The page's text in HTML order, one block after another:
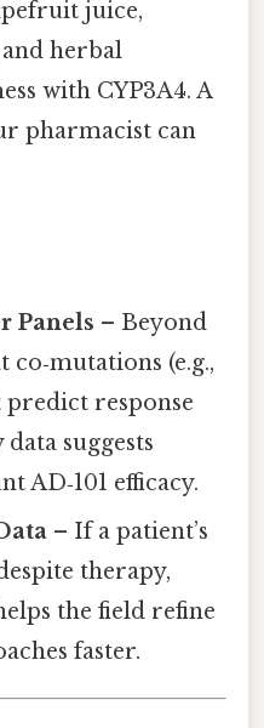
juice,
herbal
with CYP3A4. A
pharmacist can
Panels – Beyond
co‑mutations (e.g.,
predict response
suggests
AD‑101 efficacy.
– If a patient’s
therapy,
the field refine
faster.